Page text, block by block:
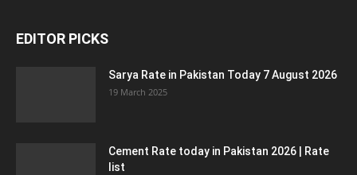
EDITOR PICKS
Sarya Rate in Pakistan Today 7 August 2026
19 March 2025
Cement Rate today in Pakistan 2026 | Rate
list